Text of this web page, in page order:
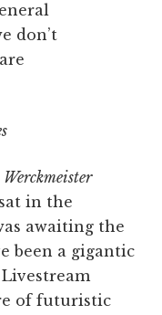
don’t
Werckmeister
in the
awaiting the
been a gigantic
of futuristic